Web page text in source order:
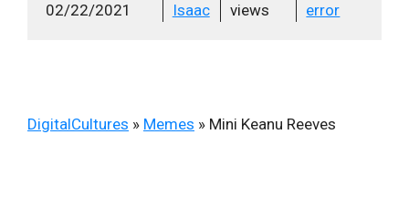
02/22/2021
Isaac
views
error
DigitalCultures » Memes » Mini Keanu Reeves